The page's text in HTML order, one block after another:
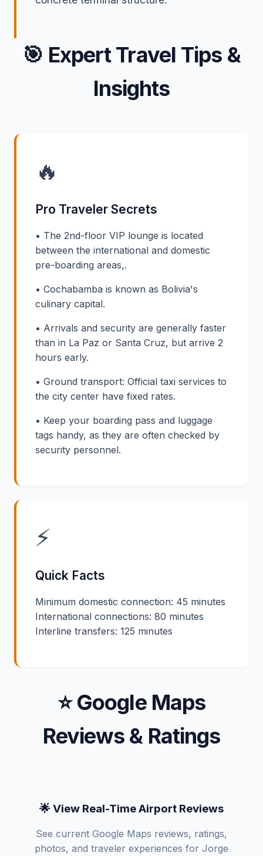
🎯 Expert Travel Tips &
Insights
🔥
Pro Traveler Secrets
• The 2nd-floor VIP lounge is located
between the international and domestic
pre-boarding areas,.
• Cochabamba is known as Bolivia's
culinary capital.
• Arrivals and security are generally faster
than in La Paz or Santa Cruz, but arrive 2
hours early.
• Ground transport: Official taxi services to
the city center have fixed rates.
• Keep your boarding pass and luggage
tags handy, as they are often checked by
security personnel.
⚡
Quick Facts
Minimum domestic connection: 45 minutes
International connections: 80 minutes
Interline transfers: 125 minutes
⭐ Google Maps
Reviews & Ratings
🌟 View Real-Time Airport Reviews
See current Google Maps reviews, ratings,
photos, and traveler experiences for Jorge